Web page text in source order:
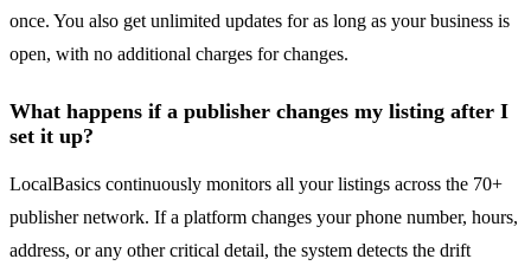
once. You also get unlimited updates for as long as your business is
open, with no additional charges for changes.
What happens if a publisher changes my listing after I
set it up?
LocalBasics continuously monitors all your listings across the 70+
publisher network. If a platform changes your phone number, hours,
address, or any other critical detail, the system detects the drift